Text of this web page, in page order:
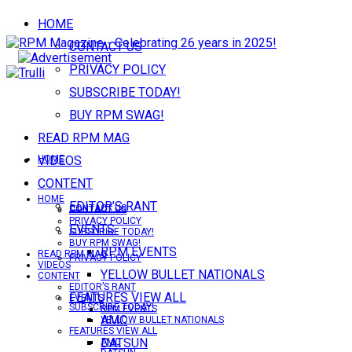
HOME
CONTACT US
PRIVACY POLICY
SUBSCRIBE TODAY!
BUY RPM SWAG!
READ RPM MAG
VIDEOS
CONTENT
EDITOR’S RANT
EVENTS
RPM EVENTS
YELLOW BULLET NATIONALS
FEATURES VIEW ALL
AMC
DATSUN
HOME
CONTACT US
PRIVACY POLICY
SUBSCRIBE TODAY!
HOME
CONTACT US
PRIVACY POLICY
SUBSCRIBE TODAY!
BUY RPM SWAG!
READ RPM MAG
VIDEOS
CONTENT
EDITOR’S RANT
EVENTS
RPM EVENTS
YELLOW BULLET NATIONALS
FEATURES VIEW ALL
AMC